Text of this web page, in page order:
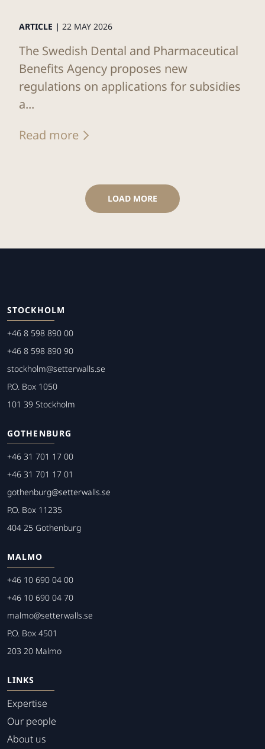
ARTICLE | 22 MAY 2026
The Swedish Dental and Pharmaceutical
Benefits Agency proposes new
regulations on applications for subsidies
a...
Read more
LOAD MORE
STOCKHOLM
+46 8 598 890 00
+46 8 598 890 90
stockholm@setterwalls.se
P.O. Box 1050
101 39 Stockholm
GOTHENBURG
+46 31 701 17 00
+46 31 701 17 01
gothenburg@setterwalls.se
P.O. Box 11235
404 25 Gothenburg
MALMO
+46 10 690 04 00
+46 10 690 04 70
malmo@setterwalls.se
P.O. Box 4501
203 20 Malmo
LINKS
Expertise
Our people
About us